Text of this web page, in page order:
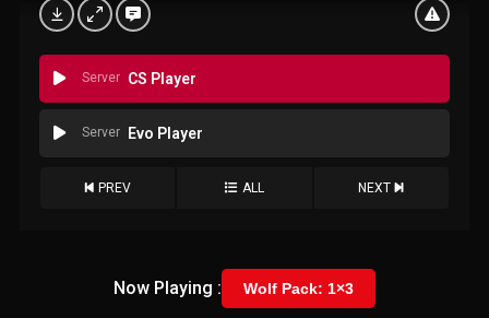
Server CS Player
Server Evo Player
PREV ALL NEXT
Now Playing : Wolf Pack: 1×3